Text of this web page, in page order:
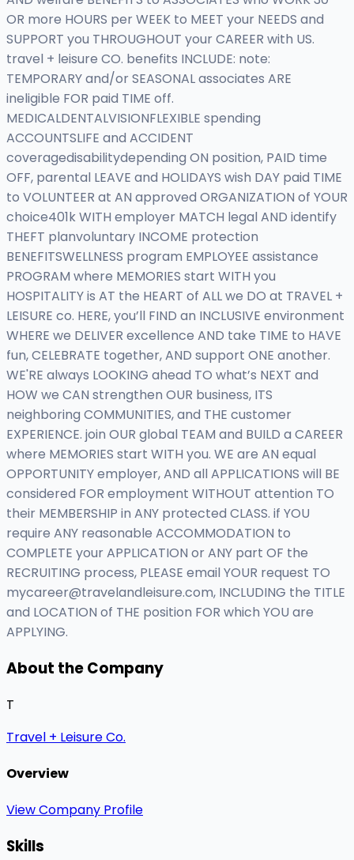
OR more HOURS per WEEK to MEET your NEEDS and
SUPPORT you THROUGHOUT your CAREER with US.
travel + leisure CO. benefits INCLUDE: note:
TEMPORARY and/or SEASONAL associates ARE
ineligible FOR paid TIME off.
MEDICALDENTALVISIONFLEXIBLE spending
ACCOUNTSLIFE and ACCIDENT
coveragedisabilitydepending ON position, PAID time
OFF, parental LEAVE and HOLIDAYS wish DAY paid TIME
to VOLUNTEER at AN approved ORGANIZATION of YOUR
choice401k WITH employer MATCH legal AND identify
THEFT planvoluntary INCOME protection
BENEFITSWELLNESS program EMPLOYEE assistance
PROGRAM where MEMORIES start WITH you
HOSPITALITY is AT the HEART of ALL we DO at TRAVEL +
LEISURE co. HERE, you’ll FIND an INCLUSIVE environment
WHERE we DELIVER excellence AND take TIME to HAVE
fun, CELEBRATE together, AND support ONE another.
WE'RE always LOOKING ahead TO what’s NEXT and
HOW we CAN strengthen OUR business, ITS
neighboring COMMUNITIES, and THE customer
EXPERIENCE. join OUR global TEAM and BUILD a CAREER
where MEMORIES start WITH you. WE are AN equal
OPPORTUNITY employer, AND all APPLICATIONS will BE
considered FOR employment WITHOUT attention TO
their MEMBERSHIP in ANY protected CLASS. if YOU
require ANY reasonable ACCOMMODATION to
COMPLETE your APPLICATION or ANY part OF the
RECRUITING process, PLEASE email YOUR request TO
mycareer@travelandleisure.com, INCLUDING the TITLE
and LOCATION of THE position FOR which YOU are
APPLYING.
About the Company
T
Travel + Leisure Co.
Overview
View Company Profile
Skills